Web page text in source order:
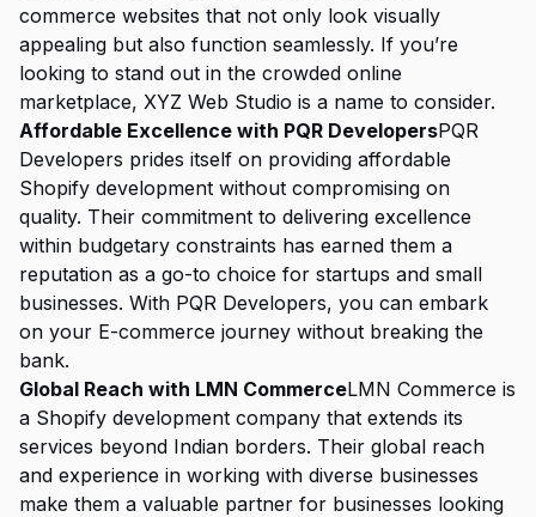
commerce websites that not only look visually
appealing but also function seamlessly. If you’re
looking to stand out in the crowded online
marketplace, XYZ Web Studio is a name to consider.
Affordable Excellence with PQR DevelopersPQR
Developers prides itself on providing affordable
Shopify development without compromising on
quality. Their commitment to delivering excellence
within budgetary constraints has earned them a
reputation as a go-to choice for startups and small
businesses. With PQR Developers, you can embark
on your E-commerce journey without breaking the
bank.
Global Reach with LMN CommerceLMN Commerce is
a Shopify development company that extends its
services beyond Indian borders. Their global reach
and experience in working with diverse businesses
make them a valuable partner for businesses looking